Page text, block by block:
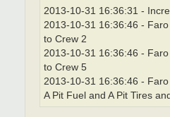
2013-10-31 16:36:31 -
2013-10-31 16:36:46 -
to Crew 2
2013-10-31 16:36:46 -
to Crew 5
2013-10-31 16:36:46 -
A Pit Fuel and A Pit Tires